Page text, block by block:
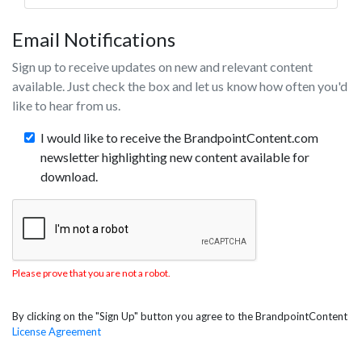
Email Notifications
Sign up to receive updates on new and relevant content
available. Just check the box and let us know how often you'd
like to hear from us.
I would like to receive the BrandpointContent.com
newsletter highlighting new content available for
download.
Please prove that you are not a robot.
By clicking on the "Sign Up" button you agree to the BrandpointContent
License Agreement